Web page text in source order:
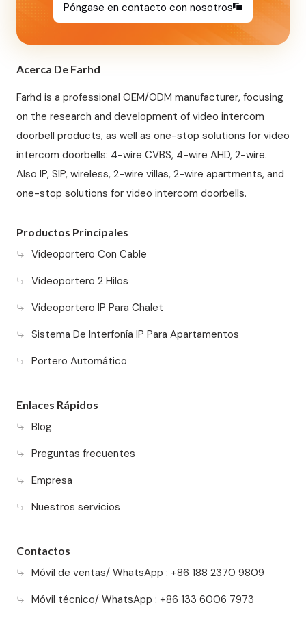
Póngase en contacto con nosotros
Acerca De Farhd
Farhd is a professional OEM/ODM manufacturer, focusing
on the research and development of video intercom
doorbell products, as well as one-stop solutions for video
intercom doorbells: 4-wire CVBS, 4-wire AHD, 2-wire.
Also IP, SIP, wireless, 2-wire villas, 2-wire apartments, and
one-stop solutions for video intercom doorbells.
Productos Principales
Videoportero Con Cable
Videoportero 2 Hilos
Videoportero IP Para Chalet
Sistema De Interfonía IP Para Apartamentos
Portero Automático
Enlaces Rápidos
Blog
Preguntas frecuentes
Empresa
Nuestros servicios
Contactos
Móvil de ventas/ WhatsApp : +86 188 2370 9809
Móvil técnico/ WhatsApp : +86 133 6006 7973